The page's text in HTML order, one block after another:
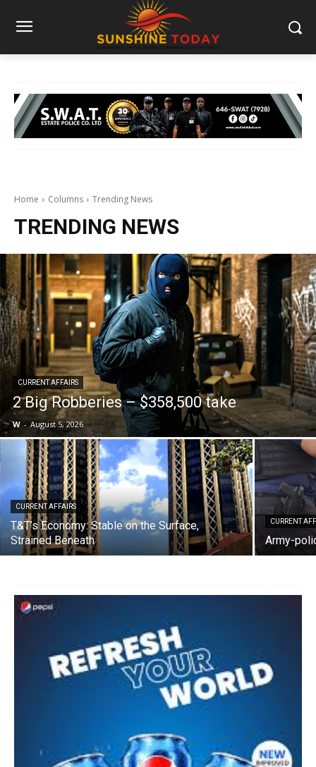
Home Columns Trending News
TRENDING NEWS
CURRENT AFFAIRS
2 Big Robberies – $358,500 take
W - August 5, 2026
CURRENT AFFAIRS
T&T’s Economy: Stable on the Surface,
Strained Beneath
CURRENT
Army-